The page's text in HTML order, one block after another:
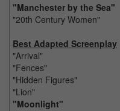
"Manchester by the Sea"
"20th Century Women"
Best Adapted Screenplay
"Arrival"
"Fences"
"Hidden Figures"
"Lion"
"Moonlight"